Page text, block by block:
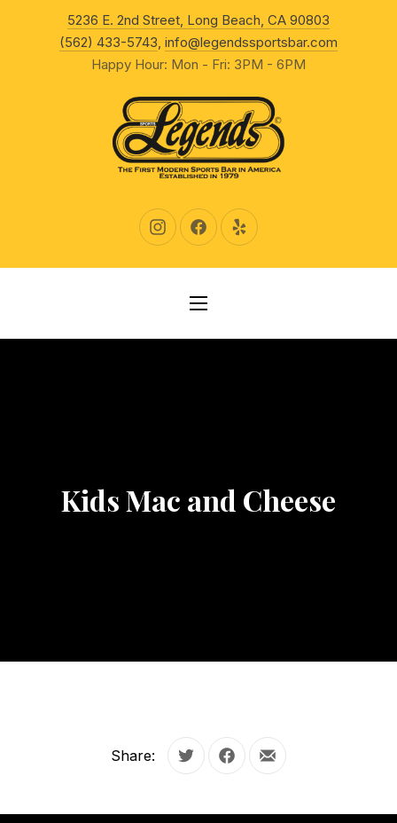
5236 E. 2nd Street, Long Beach, CA 90803
(562) 433-5743, info@legendssportsbar.com
Happy Hour: Mon - Fri: 3PM - 6PM
New Window
New WindowNew Window
NAVIGATION
Kids Mac and Cheese
Share: Tweet Share on Facebook
Share by Email